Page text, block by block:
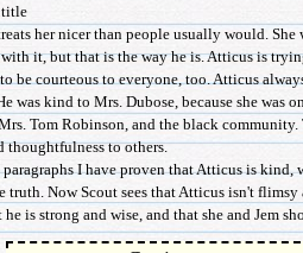
title
her nicer than people usually would. She
it, but that is the way he is. Atticus is
be courteous to everyone, too. Atticus
was kind to Mrs. Dubose, because she was
Tom Robinson, and the black community.
thoughtfulness to others.
I have proven that Atticus is kind,
truth. Now Scout sees that Atticus isn't flimsy
he is strong and wise, and that she and Jem